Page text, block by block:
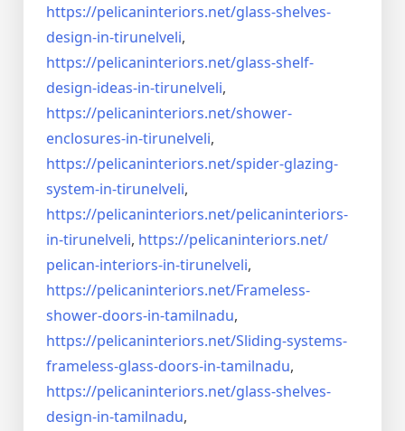
https://pelicaninteriors.net/glass-shelves-
design-in-tirunelveli,
https://pelicaninteriors.net/glass-shelf-
design-ideas-in-tirunelveli,
https://pelicaninteriors.net/shower-
enclosures-in-tirunelveli,
https://pelicaninteriors.net/spider-glazing-
system-in-tirunelveli,
https://pelicaninteriors.net/pelicaninteriors-
in-tirunelveli, https://pelicaninteriors.net/
pelican-interiors-in-tirunelveli,
https://pelicaninteriors.net/Frameless-
shower-doors-in-tamilnadu,
https://pelicaninteriors.net/Sliding-systems-
frameless-glass-doors-in-tamilnadu,
https://pelicaninteriors.net/glass-shelves-
design-in-tamilnadu,